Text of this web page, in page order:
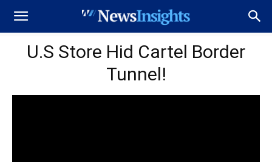
U.S Store Hid Cartel Border
Tunnel!